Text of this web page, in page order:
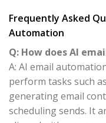
Frequently Asked
Automation
Q: How does AI
A: AI email
perform tasks such
generating email
scheduling sends. It